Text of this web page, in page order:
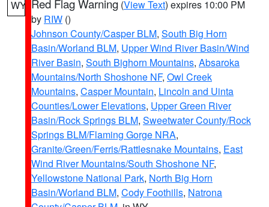
WY Red Flag Warning (View Text) expires 10:00 PM
by RIW ()
Johnson County/Casper BLM, South Big Horn
Basin/Worland BLM, Upper Wind River Basin/Wind
River Basin, South Bighorn Mountains, Absaroka
Mountains/North Shoshone NF, Owl Creek
Mountains, Casper Mountain, Lincoln and Uinta
Counties/Lower Elevations, Upper Green River
Basin/Rock Springs BLM, Sweetwater County/Rock
Springs BLM/Flaming Gorge NRA,
Granite/Green/Ferris/Rattlesnake Mountains, East
Wind River Mountains/South Shoshone NF,
Yellowstone National Park, North Big Horn
Basin/Worland BLM, Cody Foothills, Natrona